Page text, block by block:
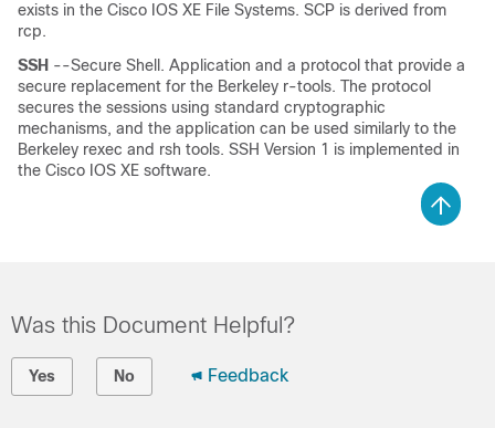
exists in the Cisco IOS XE File Systems. SCP is derived from
rcp.
SSH --Secure Shell. Application and a protocol that provide a
secure replacement for the Berkeley r-tools. The protocol
secures the sessions using standard cryptographic
mechanisms, and the application can be used similarly to the
Berkeley rexec and rsh tools. SSH Version 1 is implemented in
the Cisco IOS XE software.
Was this Document Helpful?
Yes No Feedback